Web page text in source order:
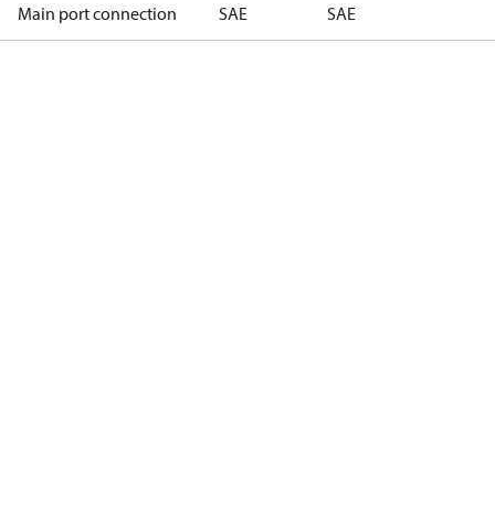
Main port connection SAE SAE